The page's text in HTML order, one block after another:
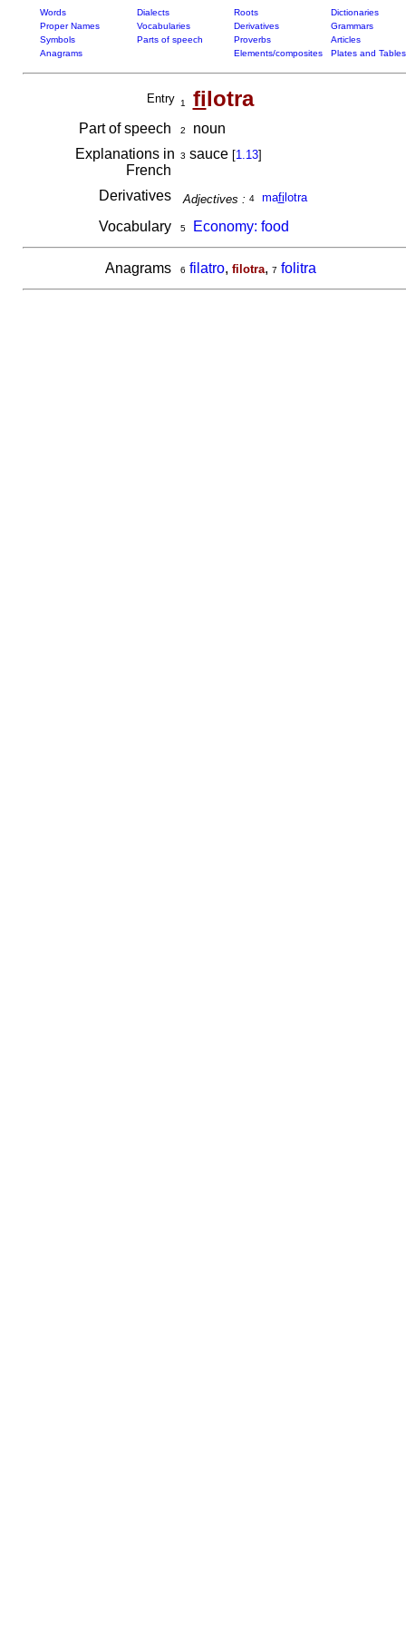
Words Dialects Roots
Dictionaries
Proper Names
Vocabularies Derivatives
Grammars
Symbols
Parts of speech Proverbs
Articles
Anagrams
Elements/composites Plates and Tables
Entry 1 filotra
Part of speech 2
noun
Explanations in
French
3 sauce [1.13]
Derivatives Adjectives : 4 mafi lotra
Vocabulary 5 Economy: food
Anagrams 6 filatro, filotra, 7 folitra